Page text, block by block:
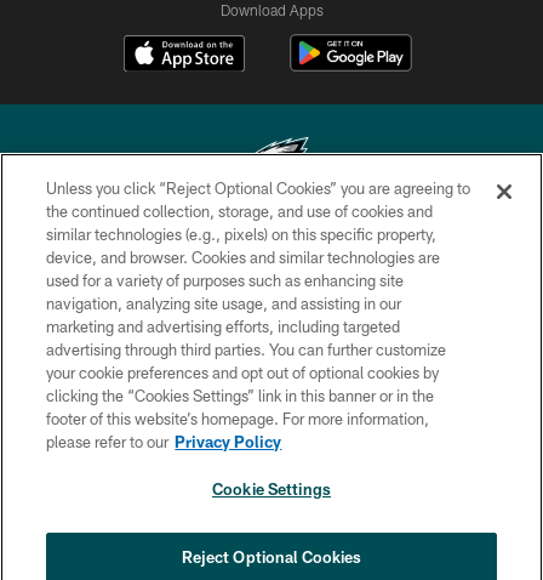
Download Apps
Copyright © 2026 Philadelphia Eagles. All rights reserved.
PRIVACY POLICY
ACCESSIBILITY
TERMS & CONDITIONS
CONTACT US
SOCIAL MEDIA RULES
COOKIE SETTINGS
whatever opportunities come his way
×
Unless you click “Reject Optional Cookies” you are agreeing to
the continued collection, storage, and use of cookies and
similar technologies (e.g., pixels) on this specific property,
device, and browser. Cookies and similar technologies are
used for a variety of purposes such as enhancing site
navigation, analyzing site usage, and assisting in our
marketing and advertising efforts, including targeted
advertising through third parties. You can further customize
your cookie preferences and opt out of optional cookies by
clicking the “Cookies Settings” link in this banner or in the
footer of this website’s homepage. For more information,
please refer to our Privacy Policy
Cookie Settings
Reject Optional Cookies